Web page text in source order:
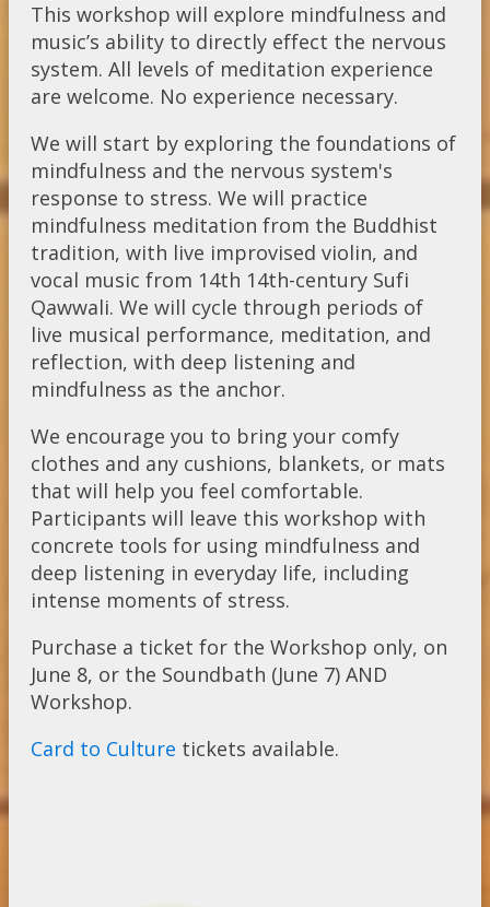
This workshop will explore mindfulness and
music’s ability to directly effect the nervous
system. All levels of meditation experience
are welcome. No experience necessary.
We will start by exploring the foundations of
mindfulness and the nervous system's
response to stress. We will practice
mindfulness meditation from the Buddhist
tradition, with live improvised violin, and
vocal music from 14th 14th-century Sufi
Qawwali. We will cycle through periods of
live musical performance, meditation, and
reflection, with deep listening and
mindfulness as the anchor.
We encourage you to bring your comfy
clothes and any cushions, blankets, or mats
that will help you feel comfortable.
Participants will leave this workshop with
concrete tools for using mindfulness and
deep listening in everyday life, including
intense moments of stress.
Purchase a ticket for the Workshop only, on
June 8, or the Soundbath (June 7) AND
Workshop.
Card to Culture tickets available.